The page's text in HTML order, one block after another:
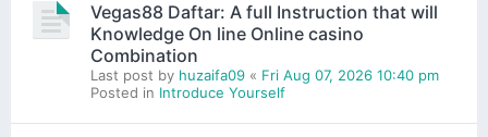
Vegas88 Daftar: A full Instruction that will
Knowledge On line Online casino
Combination
Last post by huzaifa09 « Fri Aug 07, 2026 10:40 pm
Posted in Introduce Yourself